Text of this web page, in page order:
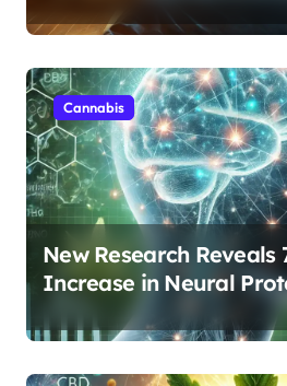
Rest
Cannabis
New Research Reveals
Increase in Neural
Through Combined
Compounds